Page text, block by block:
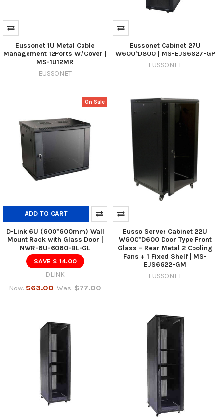
Eussonet 1U Metal Cable
Management 12Ports W/Cover |
MS-1U12MR
EUSSONET
Eussonet Cabinet 27U
W600*D800 | MS-EJS6827-GP
EUSSONET
On Sale
ADD TO CART
D-Link 6U (600*600mm) Wall
Mount Rack with Glass Door |
NWR-6U-6060-BL-GL
SAVE $ 14.00
DLINK
Now: $63.00 Was: $77.00
Eusso Server Cabinet 22U
W600*D600 Door Type Front
Glass – Rear Metal 2 Cooling
Fans + 1 Fixed Shelf | MS-
EJS6622-GM
EUSSONET